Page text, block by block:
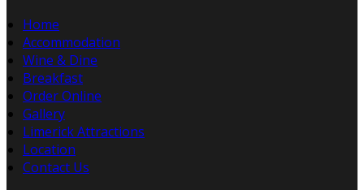
Home
Accommodation
Wine & Dine
Breakfast
Order Online
Gallery
Limerick Attractions
Location
Contact Us